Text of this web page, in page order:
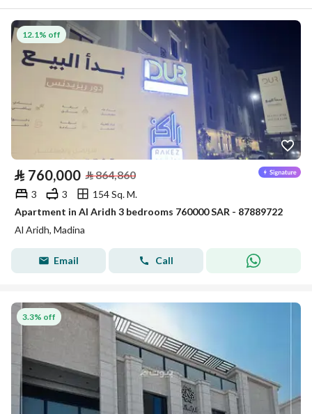
12.1% off
⃁ 760,000 ⃁864,860
3 3
154 Sq. M.
Apartment in Al Aridh 3 bedrooms 760000 SAR - 87889722
Al Aridh, Madina
Email Call
3.3% off